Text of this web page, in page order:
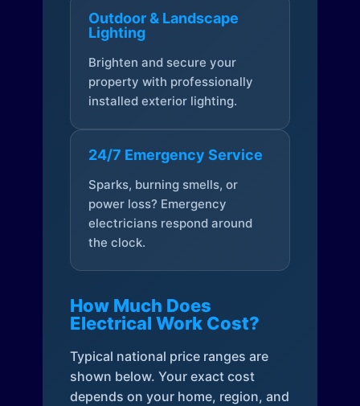
Outdoor & Landscape
Lighting
Brighten and secure your
property with professionally
installed exterior lighting.
24/7 Emergency Service
Sparks, burning smells, or
power loss? Emergency
electricians respond around
the clock.
How Much Does
Electrical Work Cost?
Typical national price ranges are
shown below. Your exact cost
depends on your home, region, and